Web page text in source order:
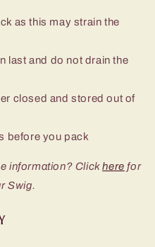
as this may strain the
last and do not drain the
closed and stored out of
before you pack
information? Clickhere for
Swig.